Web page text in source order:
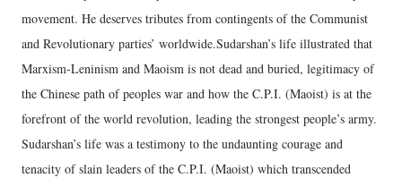
movement. He deserves tributes from contingents of the Communist
and Revolutionary parties’ worldwide.Sudarshan’s life illustrated that
Marxism-Leninism and Maoism is not dead and buried, legitimacy of
the Chinese path of peoples war and how the C.P.I. (Maoist) is at the
forefront of the world revolution, leading the strongest people’s army.
Sudarshan’s life was a testimony to the undaunting courage and
tenacity of slain leaders of the C.P.I. (Maoist) which transcended